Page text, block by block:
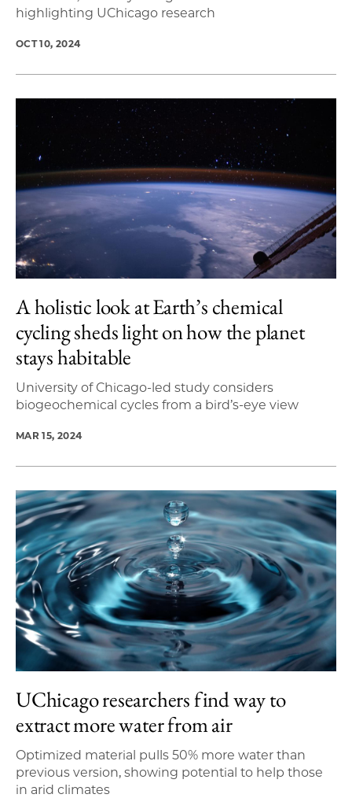
highlighting UChicago research
OCT 10, 2024
A holistic look at Earth’s chemical
cycling sheds light on how the planet
stays habitable
University of Chicago-led study considers
biogeochemical cycles from a bird’s-eye view
MAR 15, 2024
UChicago researchers find way to
extract more water from air
Optimized material pulls 50% more water than
previous version, showing potential to help those
in arid climates